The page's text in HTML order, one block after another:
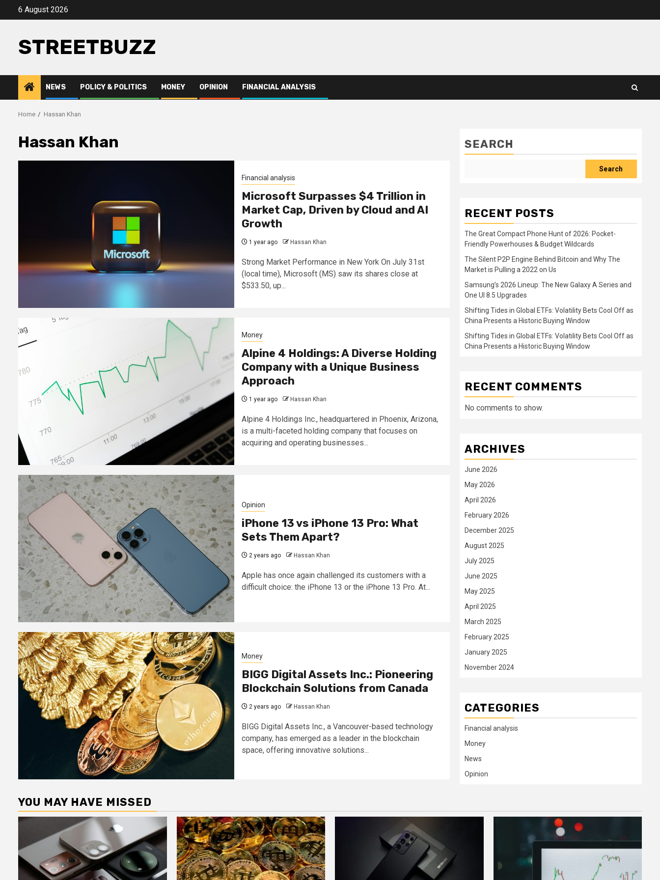
6 August 2026
STREETBUZZ
NEWS POLICY & POLITICS MONEY OPINION FINANCIAL ANALYSIS
Home Hassan Khan
Hassan Khan
Financial analysis
Microsoft Surpasses $4 Trillion in
Market Cap, Driven by Cloud and AI
Growth
1 year ago Hassan Khan
Strong Market Performance in New York On July 31st
(local time), Microsoft (MS) saw its shares close at
$533.50, up...
Money
Alpine 4 Holdings: A Diverse Holding
Company with a Unique Business
Approach
1 year ago Hassan Khan
Alpine 4 Holdings Inc., headquartered in Phoenix, Arizona,
is a multi-faceted holding company that focuses on
acquiring and operating businesses...
Opinion
iPhone 13 vs iPhone 13 Pro: What
Sets Them Apart?
2 years ago Hassan Khan
Apple has once again challenged its customers with a
difficult choice: the iPhone 13 or the iPhone 13 Pro. At...
Money
BIGG Digital Assets Inc.: Pioneering
Blockchain Solutions from Canada
2 years ago Hassan Khan
BIGG Digital Assets Inc., a Vancouver-based technology
company, has emerged as a leader in the blockchain
space, offering innovative solutions...
SEARCH
Search
RECENT POSTS
The Great Compact Phone Hunt of 2026: Pocket-
Friendly Powerhouses & Budget Wildcards
The Silent P2P Engine Behind Bitcoin and Why The
Market is Pulling a 2022 on Us
Samsung’s 2026 Lineup: The New Galaxy A Series and
One UI 8.5 Upgrades
Shifting Tides in Global ETFs: Volatility Bets Cool Off as
China Presents a Historic Buying Window
Shifting Tides in Global ETFs: Volatility Bets Cool Off as
China Presents a Historic Buying Window
RECENT COMMENTS
No comments to show.
ARCHIVES
June 2026
May 2026
April 2026
February 2026
December 2025
August 2025
July 2025
June 2025
May 2025
April 2025
March 2025
February 2025
January 2025
November 2024
CATEGORIES
Financial analysis
Money
News
Opinion
YOU MAY HAVE MISSED